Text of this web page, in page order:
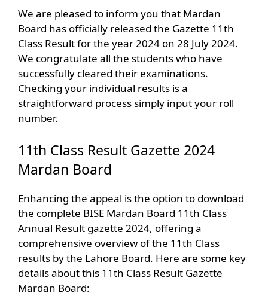
We are pleased to inform you that Mardan
Board has officially released the Gazette 11th
Class Result for the year 2024 on 28 July 2024.
We congratulate all the students who have
successfully cleared their examinations.
Checking your individual results is a
straightforward process simply input your roll
number.
11th Class Result Gazette 2024
Mardan Board
Enhancing the appeal is the option to download
the complete BISE Mardan Board 11th Class
Annual Result gazette 2024, offering a
comprehensive overview of the 11th Class
results by the Lahore Board. Here are some key
details about this 11th Class Result Gazette
Mardan Board: